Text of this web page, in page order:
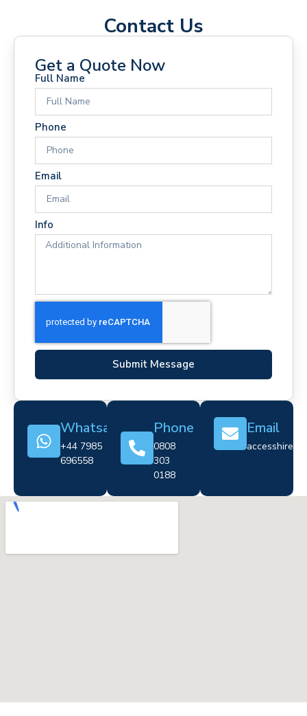
Contact Us
Get a Quote Now
Full Name
Phone
Email
Info
Submit Message
Whatsapp
+44 7985
696558
Phone
0808
303
0188
Email